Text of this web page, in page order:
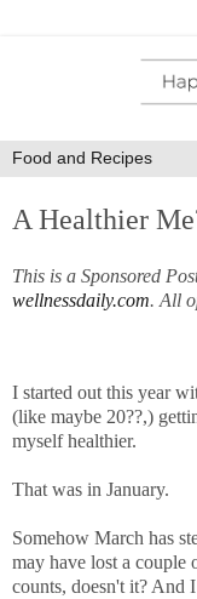
A Healthier
This is a Sponsored
wellnessdaily.com. All
I started out this year
(like maybe 20??,)
myself healthier.
That was in January.
Somehow March has
may have lost a couple
counts, doesn't it? And